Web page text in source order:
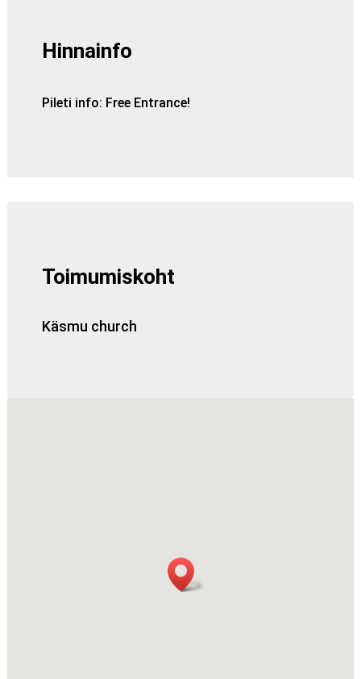
Hinnainfo
Pileti info: Free Entrance!
Toimumiskoht
Käsmu church